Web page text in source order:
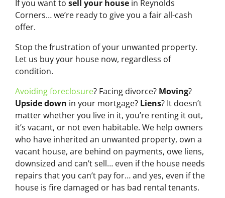
If you want to sell your house in Reynolds
Corners… we’re ready to give you a fair all-cash
offer.
Stop the frustration of your unwanted property.
Let us buy your house now, regardless of
condition.
Avoiding foreclosure? Facing divorce? Moving?
Upside down in your mortgage? Liens? It doesn’t
matter whether you live in it, you’re renting it out,
it’s vacant, or not even habitable. We help owners
who have inherited an unwanted property, own a
vacant house, are behind on payments, owe liens,
downsized and can’t sell… even if the house needs
repairs that you can’t pay for… and yes, even if the
house is fire damaged or has bad rental tenants.